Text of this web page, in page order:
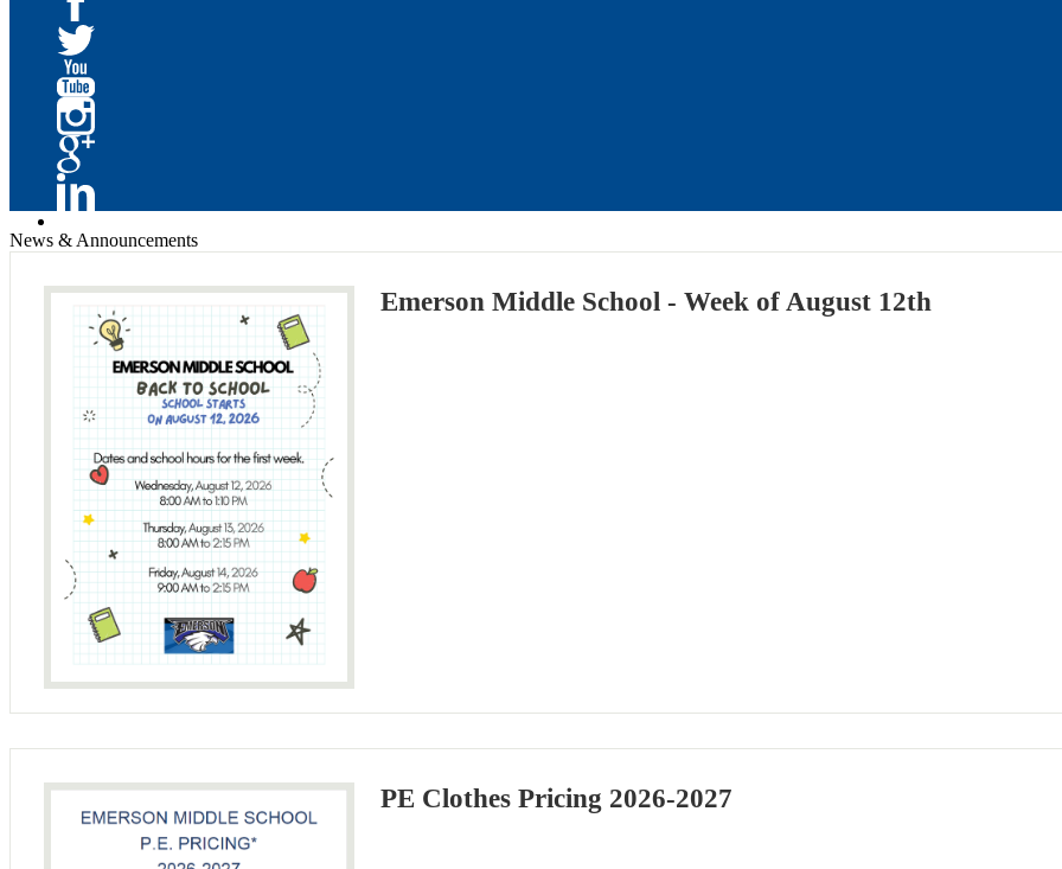
Facebook
Twitter
YouTube
Instagram
Google+
News & Announcements
Emerson Middle School - Week of August 12th
PE Clothes Pricing 2026-2027